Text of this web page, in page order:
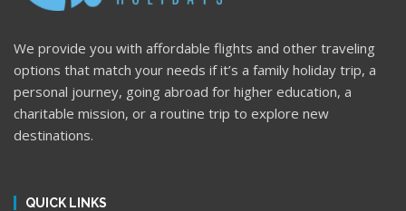
We provide you with affordable flights and other traveling
options that match your needs if it’s a family holiday trip, a
personal journey, going abroad for higher education, a
charitable mission, or a routine trip to explore new
destinations.
QUICK LINKS